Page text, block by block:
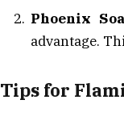
Phoenix
advantage.
Tips for